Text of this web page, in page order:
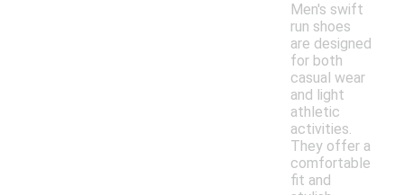
Men's swift
run shoes
are designed
for both
casual wear
and light
athletic
activities.
They offer a
comfortable
fit and